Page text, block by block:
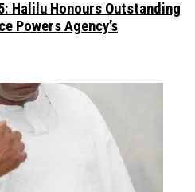
Halilu Honours Outstanding
Powers Agency’s